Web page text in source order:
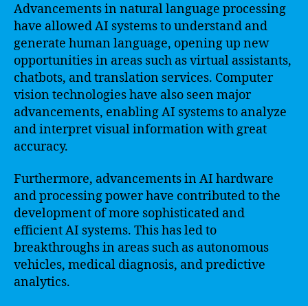
Advancements in natural language processing
have allowed AI systems to understand and
generate human language, opening up new
opportunities in areas such as virtual assistants,
chatbots, and translation services. Computer
vision technologies have also seen major
advancements, enabling AI systems to analyze
and interpret visual information with great
accuracy.
Furthermore, advancements in AI hardware
and processing power have contributed to the
development of more sophisticated and
efficient AI systems. This has led to
breakthroughs in areas such as autonomous
vehicles, medical diagnosis, and predictive
analytics.